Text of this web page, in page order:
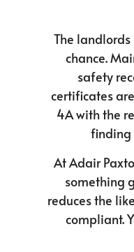
The
chance.
safety
certificates
4A with the
finding
At Adair
something
reduces the
compliant.